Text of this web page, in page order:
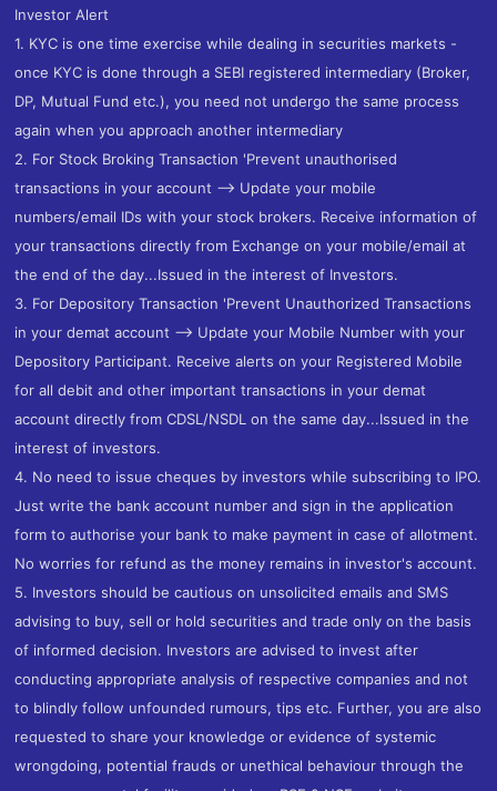
Investor Alert
1. KYC is one time exercise while dealing in securities markets -
once KYC is done through a SEBI registered intermediary (Broker,
DP, Mutual Fund etc.), you need not undergo the same process
again when you approach another intermediary
2. For Stock Broking Transaction 'Prevent unauthorised
transactions in your account --> Update your mobile
numbers/email IDs with your stock brokers. Receive information of
your transactions directly from Exchange on your mobile/email at
the end of the day...Issued in the interest of Investors.
3. For Depository Transaction 'Prevent Unauthorized Transactions
in your demat account --> Update your Mobile Number with your
Depository Participant. Receive alerts on your Registered Mobile
for all debit and other important transactions in your demat
account directly from CDSL/NSDL on the same day...Issued in the
interest of investors.
4. No need to issue cheques by investors while subscribing to IPO.
Just write the bank account number and sign in the application
form to authorise your bank to make payment in case of allotment.
No worries for refund as the money remains in investor's account.
5. Investors should be cautious on unsolicited emails and SMS
advising to buy, sell or hold securities and trade only on the basis
of informed decision. Investors are advised to invest after
conducting appropriate analysis of respective companies and not
to blindly follow unfounded rumours, tips etc. Further, you are also
requested to share your knowledge or evidence of systemic
wrongdoing, potential frauds or unethical behaviour through the